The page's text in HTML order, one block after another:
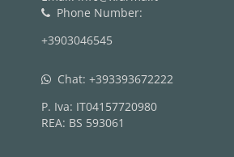
phone
Phone Number:
+3903046545
whatsapp Chat: +393393672222
P. Iva: IT04157720980
REA: BS 593061